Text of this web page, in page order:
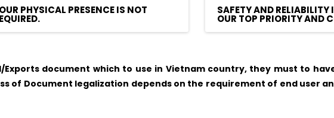
PHYSICAL PRESENCE IS NOT SAFETY AND RELIABILITY
OUR TOP PRIORITY AND
document which to use in Vietnam country, they must to
of Document legalization depends on the requirement of end user